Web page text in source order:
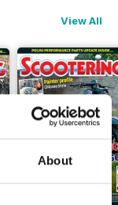
About
View All